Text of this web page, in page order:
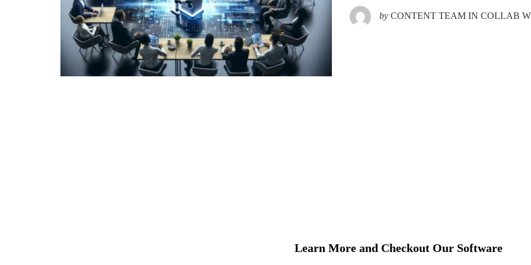
by CONTENT TEAM IN COLLAB
Learn More and Checkout Our Software